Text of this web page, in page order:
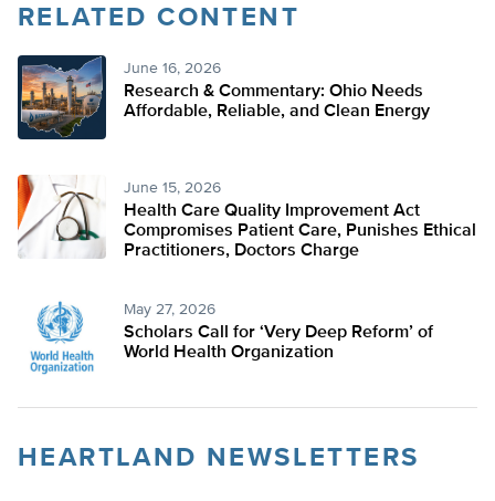
RELATED CONTENT
June 16, 2026
Research & Commentary: Ohio Needs
Affordable, Reliable, and Clean Energy
June 15, 2026
Health Care Quality Improvement Act
Compromises Patient Care, Punishes Ethical
Practitioners, Doctors Charge
May 27, 2026
Scholars Call for ‘Very Deep Reform’ of
World Health Organization
HEARTLAND NEWSLETTERS